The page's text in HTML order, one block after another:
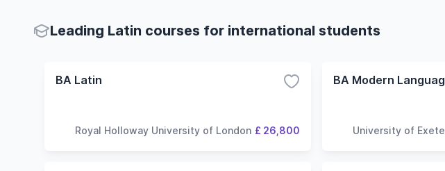
Leading Latin courses for international students
BA Latin
Royal Holloway University of London £ 26,800
BA Modern
University of